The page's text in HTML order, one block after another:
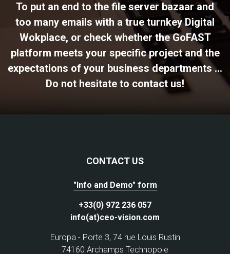
To put an end to the file server bazaar and
too many emails with a true turnkey Digital
Wokplace, or check whether the GoFAST
platform meets your specific project and the
expectations of your business departments ...
Do not hesitate to contact us!
CONTACT US
"Info and Demo" form
+33(0) 972 236 057
info(at)ceo-vision.com
Europa - Porte 3, 74 rue Louis Rustin
74160 Archamps Technopole